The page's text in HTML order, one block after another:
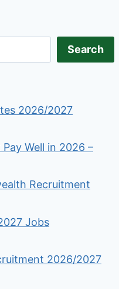
Search
2026/2027
Well in 2026 –
Recruitment
Jobs
2026/2027